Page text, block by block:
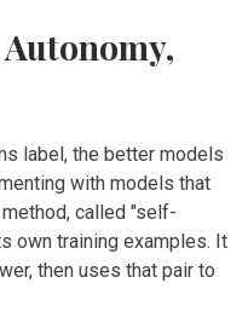
label, the better models
with models that
called "self-
own training examples. It
then uses that pair to